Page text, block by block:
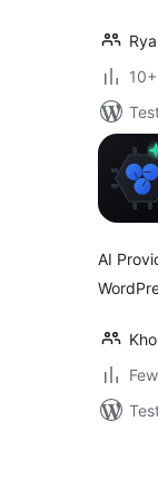
AI